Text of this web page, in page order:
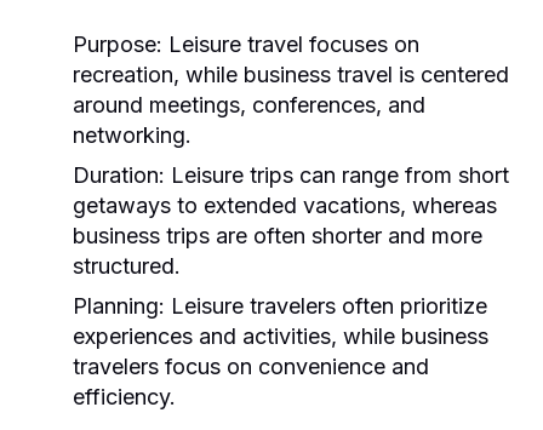
Purpose: Leisure travel focuses on
recreation, while business travel is centered
around meetings, conferences, and
networking.
Duration: Leisure trips can range from short
getaways to extended vacations, whereas
business trips are often shorter and more
structured.
Planning: Leisure travelers often prioritize
experiences and activities, while business
travelers focus on convenience and
efficiency.